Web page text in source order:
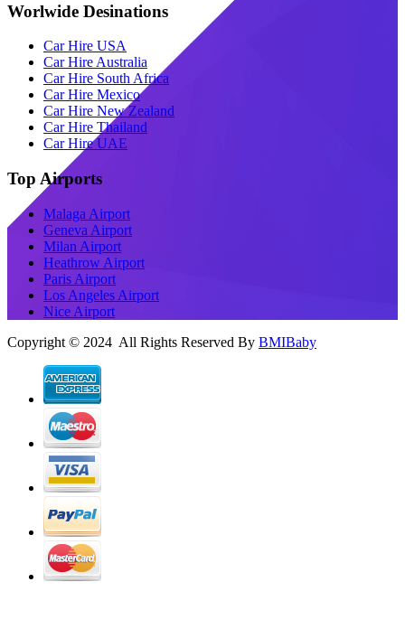
Worlwide Desinations
Car Hire USA
Car Hire Australia
Car Hire South Africa
Car Hire Mexico
Car Hire New Zealand
Car Hire Thailand
Car Hire UAE
Top Airports
Malaga Airport
Geneva Airport
Milan Airport
Heathrow Airport
Paris Airport
Los Angeles Airport
Nice Airport
Copyright © 2024 All Rights Reserved By BMIBaby